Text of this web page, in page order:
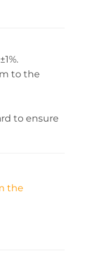
to the
to ensure
the